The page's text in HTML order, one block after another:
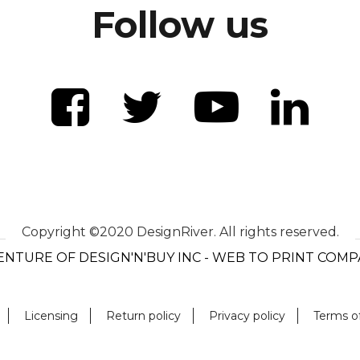
Follow us
Copyright ©2020 DesignRiver. All rights reserved.
OF DESIGN'N'BUY INC - WEB TO PRINT
Licensing Return policy Privacy policy Terms